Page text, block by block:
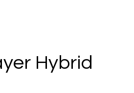
Hybrid